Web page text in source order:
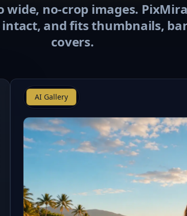
no-crop images.
and fits thumbnails,
covers.
AI Gallery